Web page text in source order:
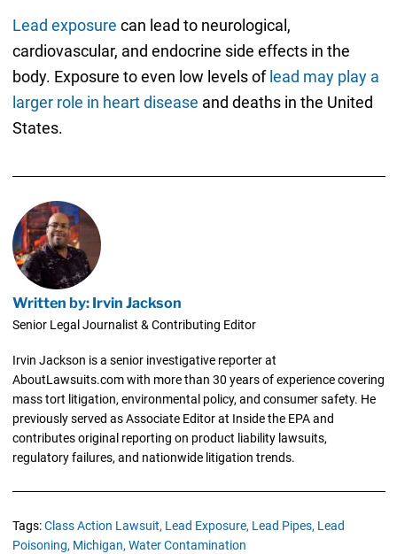
Lead exposure can lead to neurological,
cardiovascular, and endocrine side effects in the
body. Exposure to even low levels oflead may play a
larger role in heart disease and deaths in the United
States.
Written by: Irvin Jackson
Senior Legal Journalist & Contributing Editor
Irvin Jackson is a senior investigative reporter at
AboutLawsuits.com with more than 30 years of experience covering
mass tort litigation, environmental policy, and consumer safety. He
previously served as Associate Editor at Inside the EPA and
contributes original reporting on product liability lawsuits,
regulatory failures, and nationwide litigation trends.
Tags:Class Action Lawsuit, Lead Exposure, Lead Pipes, Lead
Poisoning, Michigan, Water Contamination